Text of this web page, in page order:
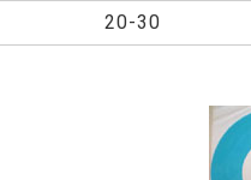
20-30